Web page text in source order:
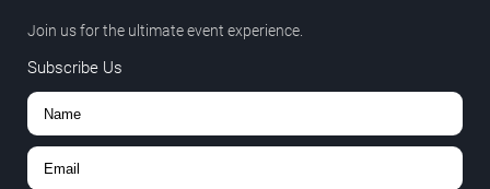
Join us for the ultimate event experience.
Subscribe Us